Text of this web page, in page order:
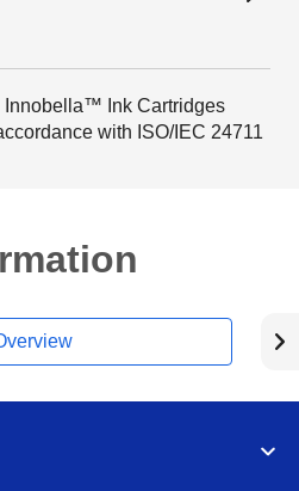
Innobella™ Ink Cartridges
with ISO/IEC 24711